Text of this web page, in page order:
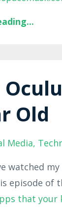
Old
Media
watched
episode of
that